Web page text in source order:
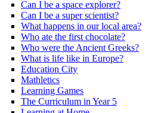
Can I be a space explorer?
Can I be a super scientist?
What happens in our local area?
Who ate the first chocolate?
Who were the Ancient Greeks?
What is life like in Europe?
Education City
Mathletics
Learning Games
The Curriculum in Year 5